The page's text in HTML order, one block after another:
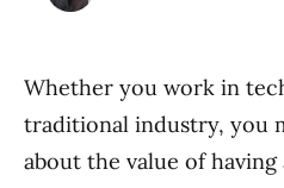
Whether you work in
traditional industry, you
about the value of